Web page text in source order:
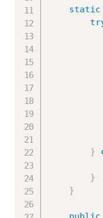
static
}
}
}